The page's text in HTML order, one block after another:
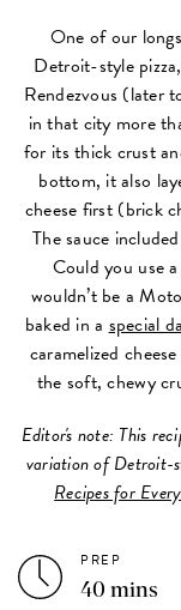
One of our
Detroit-style
Rendezvous (later
in that city more
for its thick crust
bottom, it also
cheese first (brick
The sauce
Could you use
wouldn’t be a
baked in a special
caramelized
the soft, chewy
Editor's note: This
variation of Detroit-
Recipes for
PREP
40 mins